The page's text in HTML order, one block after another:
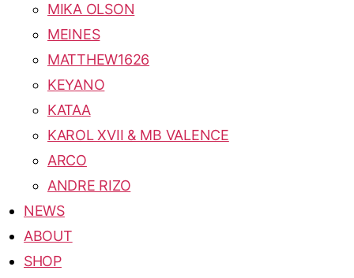
MIKA OLSON
MEINES
MATTHEW1626
KEYANO
KATAA
KAROL XVII & MB VALENCE
ARCO
ANDRE RIZO
NEWS
ABOUT
SHOP